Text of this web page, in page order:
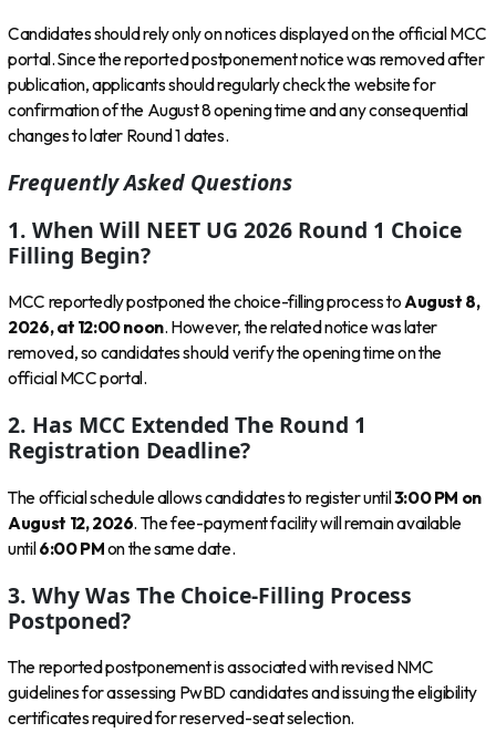
Candidates should rely only on notices displayed on the official MCC
portal. Since the reported postponement notice was removed after
publication, applicants should regularly check the website for
confirmation of the August 8 opening time and any consequential
changes to later Round 1 dates.
Frequently Asked Questions
1. When Will NEET UG 2026 Round 1 Choice
Filling Begin?
MCC reportedly postponed the choice-filling process toAugust 8,
2026, at 12:00 noon. However, the related notice was later
removed, so candidates should verify the opening time on the
official MCC portal.
2. Has MCC Extended The Round 1
Registration Deadline?
The official schedule allows candidates to register until3:00 PM on
August 12, 2026. The fee-payment facility will remain available
until6:00 PMon the same date.
3. Why Was The Choice-Filling Process
Postponed?
The reported postponement is associated with revised NMC
guidelines for assessing PwBD candidates and issuing the eligibility
certificates required for reserved-seat selection.